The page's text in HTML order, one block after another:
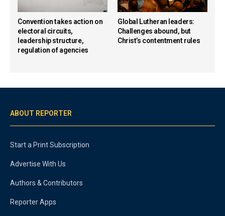
Convention takes action on
electoral circuits,
leadership structure,
regulation of agencies
Global Lutheran leaders:
Challenges abound, but
Christ’s contentment rules
ABOUT REPORTER
Start a Print Subscription
Advertise With Us
Authors & Contributors
Reporter Apps